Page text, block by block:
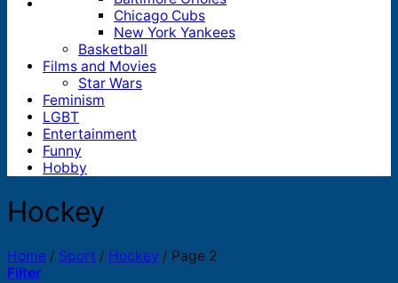
Chicago Cubs
New York Yankees
Basketball
Films and Movies
Star Wars
Feminism
LGBT
Entertainment
Funny
Hobby
Hockey
Home / Sport / Hockey / Page 2
Filter